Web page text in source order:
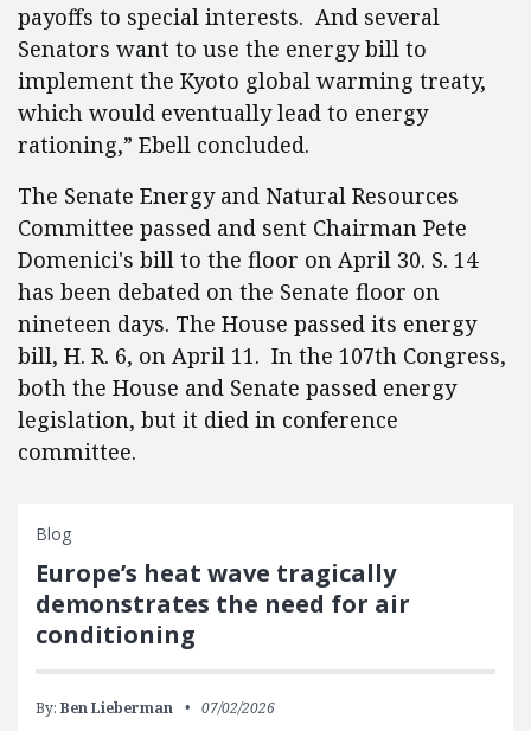
payoffs to special interests. And several
Senators want to use the energy bill to
implement the Kyoto global warming treaty,
which would eventually lead to energy
rationing,” Ebell concluded.
The Senate Energy and Natural Resources
Committee passed and sent Chairman Pete
Domenici's bill to the floor on April 30. S. 14
has been debated on the Senate floor on
nineteen days. The House passed its energy
bill, H. R. 6, on April 11. In the 107th Congress,
both the House and Senate passed energy
legislation, but it died in conference
committee.
Blog
Europe’s heat wave tragically
demonstrates the need for air
conditioning
By: Ben Lieberman 07/02/2026